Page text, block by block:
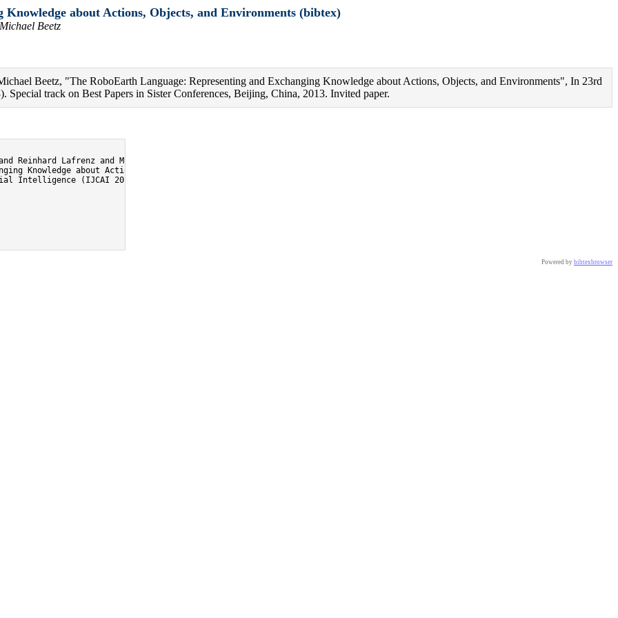
about Actions, Objects, and Environments (bibtex)
Beetz
Beetz, "The RoboEarth Language: Representing and Exchanging Knowledge about Actions, Objects, and Environments", In 23rd
track on Best Papers in Sister Conferences, Beijing, China, 2013. Invited paper.
Reinhard Lafrenz and Michael Beetz},
Knowledge about Actions, Objects, and Environments},
Intelligence (IJCAI 2013). Special track on Best Papers in Sister Conferences},
Powered by bibtexbrowser